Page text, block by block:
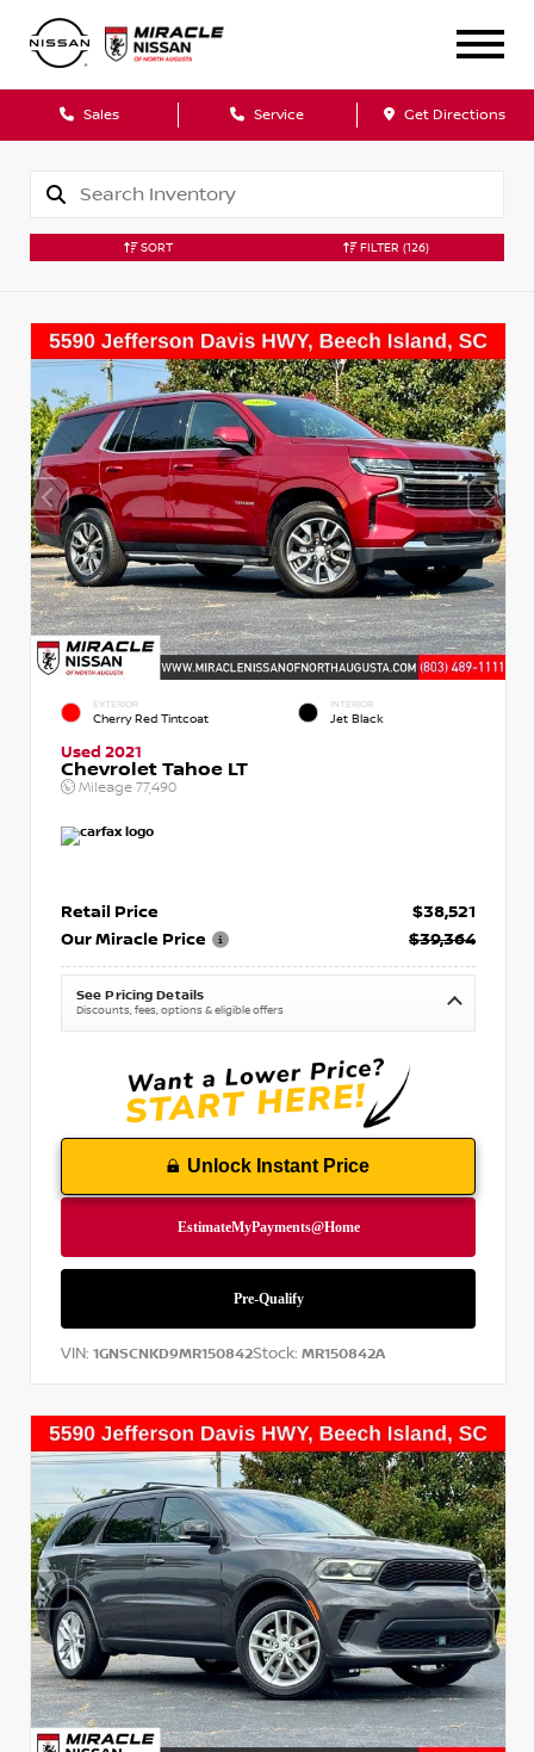
Sales Service Get Directions
SORT FILTER (126)
EXTERIOR
Cherry Red Tintcoat
INTERIOR
Jet Black
Used 2021
Chevrolet Tahoe LT
Mileage 77,490
Retail Price
$38,521
Our Miracle Price
$39,364
See Pricing Details
Discounts, fees, options & eligible offers
Unlock Instant Price
VIN: 1GNSCNKD9MR150842Stock: MR150842A